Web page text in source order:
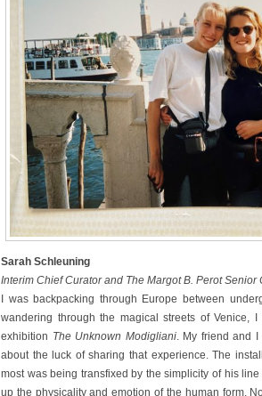
Sarah Schleuning
Interim Chief Curator and The Margot B. Perot
I was backpacking through Europe between
wandering through the magical streets of Venice,
exhibition The Unknown Modigliani. My friend and
about the luck of sharing that experience. The
most was being transfixed by the simplicity of his
up the physicality and emotion of the human form.